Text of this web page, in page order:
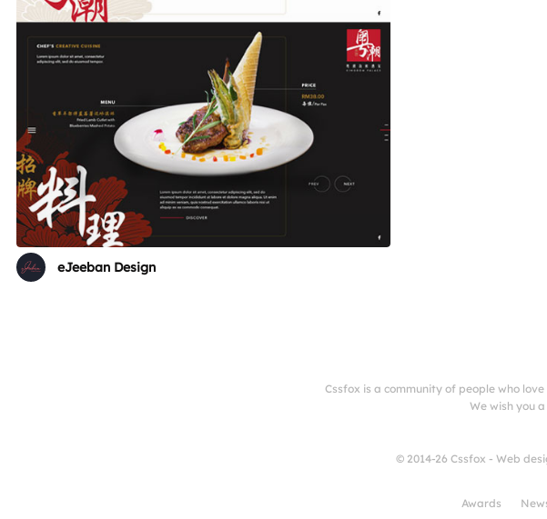
eJeeban Design
Cssfox is a community of people who
We wish you
© 2014-26 Cssfox - Web
Awards